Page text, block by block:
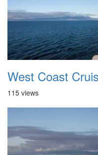
West Coast
115 views